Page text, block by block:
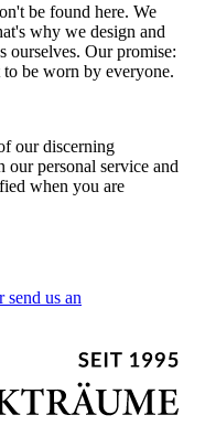
be found here. We
why we design and
ourselves. Our promise:
to be worn by everyone.
our discerning
personal service and
when you are
send us an